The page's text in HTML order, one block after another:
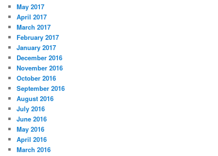
May 2017
April 2017
March 2017
February 2017
January 2017
December 2016
November 2016
October 2016
September 2016
August 2016
July 2016
June 2016
May 2016
April 2016
March 2016